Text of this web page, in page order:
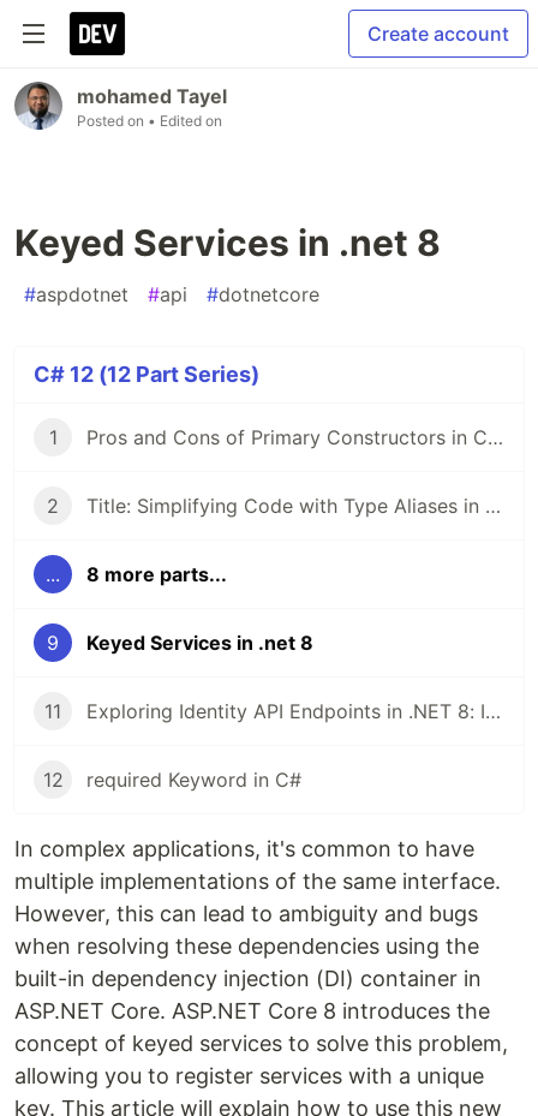
Create account
mohamed Tayel
Posted on • Edited on
Keyed Services in .net 8
#aspdotnet #api #dotnetcore
C# 12 (12 Part Series)
1 Pros and Cons of Primary Constructors in C# 12
2 Title: Simplifying Code with Type Aliases in .NET 8 and C# 12
... 8 more parts...
9 Keyed Services in .net 8
11 Exploring Identity API Endpoints in .NET 8: Implementing and Testing JWT Authentication
12 required Keyword in C#
In complex applications, it's common to have
multiple implementations of the same interface.
However, this can lead to ambiguity and bugs
when resolving these dependencies using the
built-in dependency injection (DI) container in
ASP.NET Core. ASP.NET Core 8 introduces the
concept of keyed services to solve this problem,
allowing you to register services with a unique
key. This article will explain how to use this new